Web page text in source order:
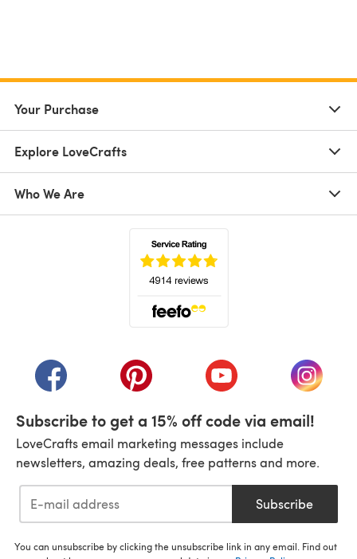
Your Purchase
Explore LoveCrafts
Who We Are
(opens in a new tab)(opens in a new tab)(opens in a new tab)
(opens
Subscribe to get a 15% off code via email!
LoveCrafts email marketing messages include
newsletters, amazing deals, free patterns and more.
Subscribe
You can unsubscribe by clicking the unsubscribe link in any email. Find out